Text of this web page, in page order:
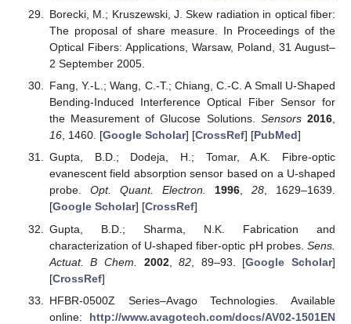
Borecki, M.; Kruszewski, J. Skew radiation in optical fiber:
The proposal of share measure. In Proceedings of the
Optical Fibers: Applications, Warsaw, Poland, 31 August–
2 September 2005.
Fang, Y.-L.; Wang, C.-T.; Chiang, C.-C. A Small U-Shaped
Bending-Induced Interference Optical Fiber Sensor for
the Measurement of Glucose Solutions. Sensors 2016,
16, 1460. [Google Scholar] [CrossRef] [PubMed]
Gupta, B.D.; Dodeja, H.; Tomar, A.K. Fibre-optic
evanescent field absorption sensor based on a U-shaped
probe. Opt. Quant. Electron. 1996,28, 1629–1639.
[Google Scholar] [CrossRef]
Gupta, B.D.; Sharma, N.K. Fabrication and
characterization of U-shaped fiber-optic pH probes. Sens.
Actuat. B Chem.
2002,82 , 89–93. [Google Scholar]
[CrossRef]
HFBR-0500Z Series–Avago Technologies. Available
online: http://www.avagotech.com/docs/AV02-1501EN